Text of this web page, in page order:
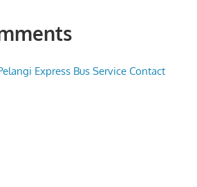
Express Bus Service Contact